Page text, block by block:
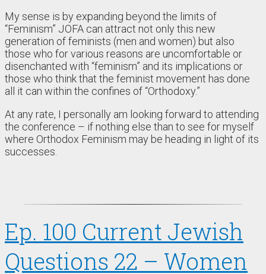
My sense is by expanding beyond the limits of
“Feminism” JOFA can attract not only this new
generation of feminists (men and women) but also
those who for various reasons are uncomfortable or
disenchanted with “feminism” and its implications or
those who think that the feminist movement has done
all it can within the confines of “Orthodoxy.”
At any rate, I personally am looking forward to attending
the conference – if nothing else than to see for myself
where Orthodox Feminism may be heading in light of its
successes.
Ep. 100 Current Jewish
Questions 22 – Women